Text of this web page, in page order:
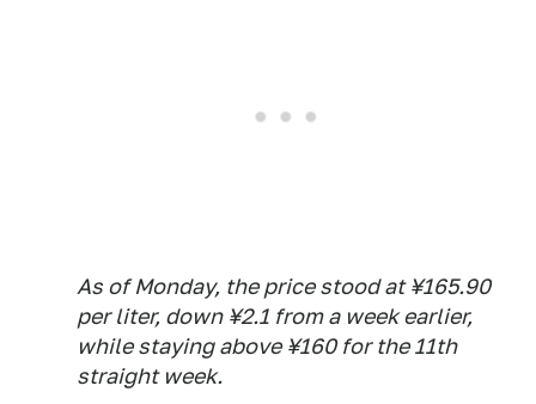
As of Monday, the price stood at ¥165.90
per liter, down ¥2.1 from a week earlier,
while staying above ¥160 for the 11th
straight week.